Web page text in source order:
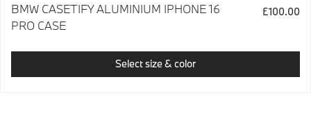
BMW CASETIFY ALUMINIUM IPHONE 16
PRO CASE
£100.00
Select size & color